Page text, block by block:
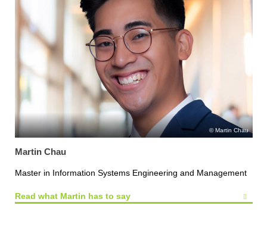
Martin Chau
Martin Chau
Master in Information Systems Engineering and Management
Read what Martin has to say